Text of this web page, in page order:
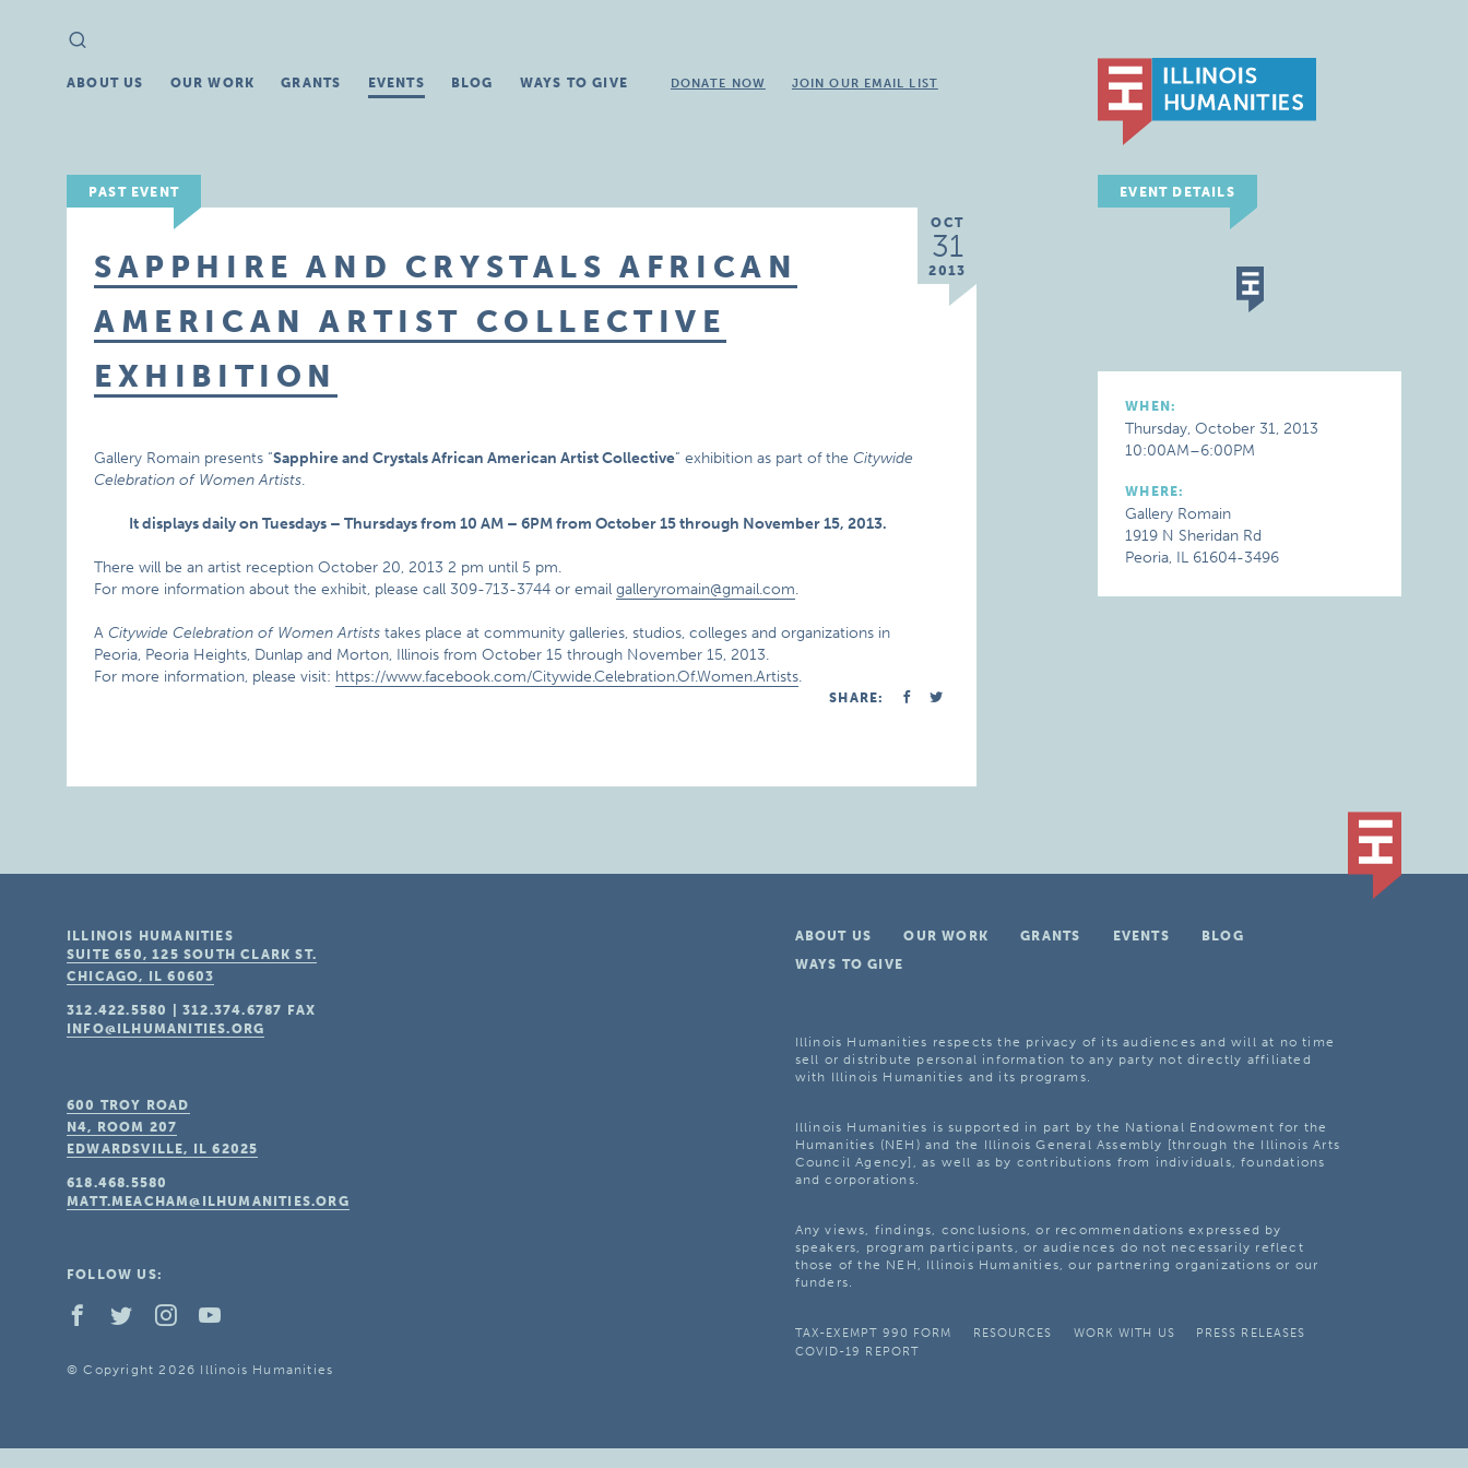
Search
for:
ABOUT US OUR WORK GRANTS EVENTS BLOG WAYS TO GIVE DONATE NOW JOIN OUR EMAIL LIST
PAST EVENT
OCT
31
2013
SAPPHIRE AND CRYSTALS AFRICAN
AMERICAN ARTIST COLLECTIVE
EXHIBITION
Gallery Romain presents “Sapphire and Crystals African American Artist Collective” exhibition as part of the Citywide
Celebration of Women Artists.
It displays daily on Tuesdays – Thursdays from 10 AM – 6PM from October 15 through November 15, 2013.
There will be an artist reception October 20, 2013 2 pm until 5 pm.
For more information about the exhibit, please call 309-713-3744 or emailgalleryromain@gmail.com.
A Citywide Celebration of Women Artists takes place at community galleries, studios, colleges and organizations in
Peoria, Peoria Heights, Dunlap and Morton, Illinois from October 15 through November 15, 2013.
For more information, please visit: https://www.facebook.com/Citywide.Celebration.Of.Women.Artists.
SHARE:
EVENT DETAILS
WHEN:
Thursday, October 31, 2013
10:00AM–6:00PM
WHERE:
Gallery Romain
1919 N Sheridan Rd
Peoria, IL 61604-3496
ABOUT US OUR WORK GRANTS EVENTS
BLOG
WAYS TO GIVE
Illinois Humanities respects the privacy of its audiences and will at no time
sell or distribute personal information to any party not directly affiliated
with Illinois Humanities and its programs.
Illinois Humanities is supported in part by the National Endowment for the
Humanities (NEH) and the Illinois General Assembly [through the Illinois Arts
Council Agency], as well as by contributions from individuals, foundations
and corporations.
Any views, findings, conclusions, or recommendations expressed by
speakers, program participants, or audiences do not necessarily reflect
those of the NEH, Illinois Humanities, our partnering organizations or our
funders.
TAX-EXEMPT 990 FORM RESOURCES WORK WITH US
PRESS RELEASES
COVID-19 REPORT
ILLINOIS HUMANITIES
SUITE 650, 125 SOUTH CLARK ST.
CHICAGO, IL 60603
312.422.5580 |312.374.6787
FAX
INFO@ILHUMANITIES.ORG
600 TROY ROAD
N4, ROOM 207
EDWARDSVILLE, IL 62025
618.468.5580
MATT.MEACHAM@ILHUMANITIES.ORG
FOLLOW US:
© Copyright 2026 Illinois Humanities